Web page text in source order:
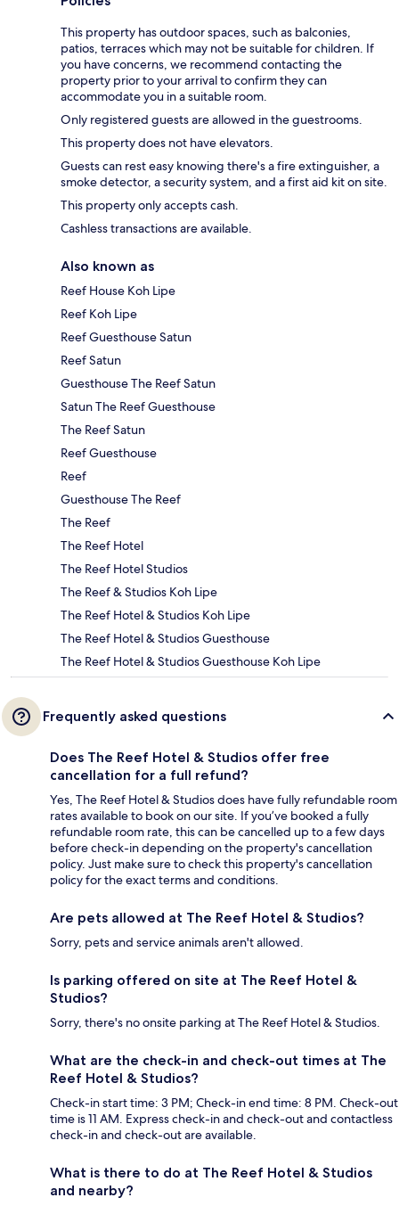
This property has outdoor spaces, such as balconies,
patios, terraces which may not be suitable for children. If
you have concerns, we recommend contacting the
property prior to your arrival to confirm they can
accommodate you in a suitable room.
Only registered guests are allowed in the guestrooms.
This property does not have elevators.
Guests can rest easy knowing there's a fire extinguisher, a
smoke detector, a security system, and a first aid kit on site.
This property only accepts cash.
Cashless transactions are available.
Also known as
Reef House Koh Lipe
Reef Koh Lipe
Reef Guesthouse Satun
Reef Satun
Guesthouse The Reef Satun
Satun The Reef Guesthouse
The Reef Satun
Reef Guesthouse
Reef
Guesthouse The Reef
The Reef
The Reef Hotel
The Reef Hotel Studios
The Reef & Studios Koh Lipe
The Reef Hotel & Studios Koh Lipe
The Reef Hotel & Studios Guesthouse
The Reef Hotel & Studios Guesthouse Koh Lipe
Frequently asked questions
Does The Reef Hotel & Studios offer free
cancellation for a full refund?
Yes, The Reef Hotel & Studios does have fully refundable room
rates available to book on our site. If you’ve booked a fully
refundable room rate, this can be cancelled up to a few days
before check-in depending on the property's cancellation
policy. Just make sure to check this property's cancellation
policy for the exact terms and conditions.
Are pets allowed at The Reef Hotel & Studios?
Sorry, pets and service animals aren't allowed.
Is parking offered on site at The Reef Hotel &
Studios?
Sorry, there's no onsite parking at The Reef Hotel & Studios.
What are the check-in and check-out times at The
Reef Hotel & Studios?
Check-in start time: 3 PM; Check-in end time: 8 PM. Check-out
time is 11 AM. Express check-in and check-out and contactless
check-in and check-out are available.
What is there to do at The Reef Hotel & Studios
and nearby?